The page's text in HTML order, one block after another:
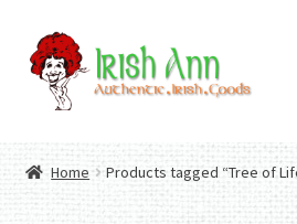
Skip
to
navigation
Skip
to
content
Contact Us
Fashion
Home And Garden
Home Products tagged “Tree of